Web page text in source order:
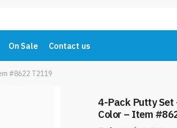
On Sale Contact us
#8622 T2119
4-Pack Putty Set
Color – Item